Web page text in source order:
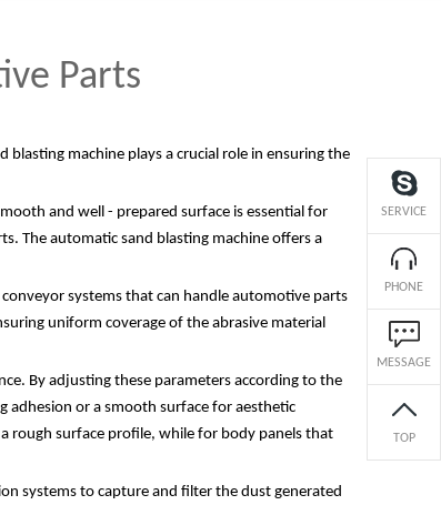
Parts
machine plays a crucial role in ensuring the
and well - prepared surface is essential for
The automatic sand blasting machine offers a
systems that can handle automotive parts
uniform coverage of the abrasive material
By adjusting these parameters according to the
adhesion or a smooth surface for aesthetic
rough surface profile, while for body panels that
systems to capture and filter the dust generated
SERVICE
PHONE
MESSAGE
TOP